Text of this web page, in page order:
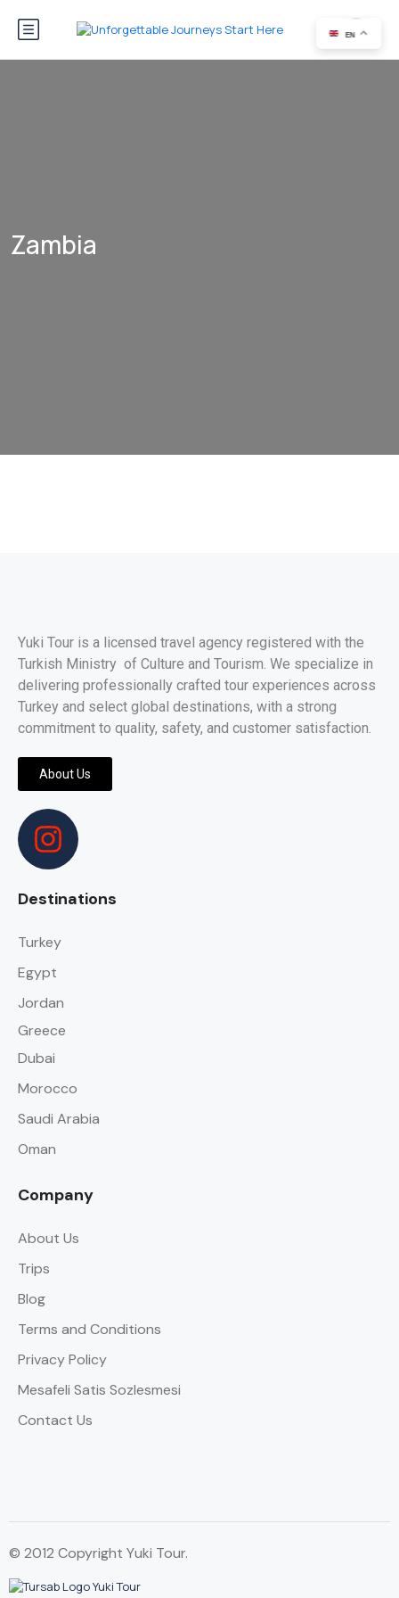
Zambia
Yuki Tour is a licensed travel agency registered with the
Turkish Ministry of Culture and Tourism. We specialize in
delivering professionally crafted tour experiences across
Turkey and select global destinations, with a strong
commitment to quality, safety, and customer satisfaction.
About Us
Destinations
Turkey
Egypt
Jordan
Greece
Dubai
Morocco
Saudi Arabia
Oman
Company
About Us
Trips
Blog
Terms and Conditions
Privacy Policy
Mesafeli Satis Sozlesmesi
Contact Us
© 2012 Copyright Yuki Tour.
EN